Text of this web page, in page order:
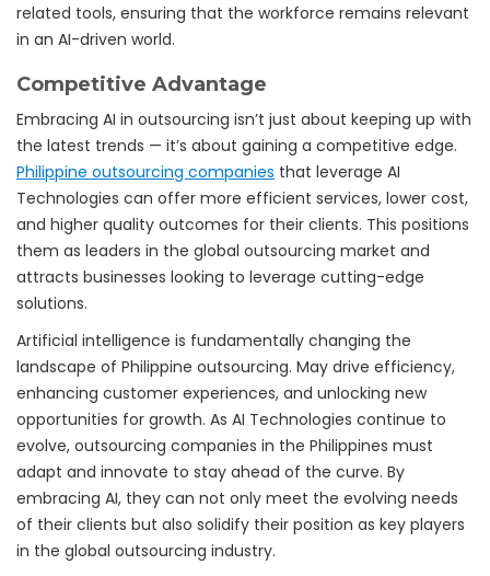
related tools, ensuring that the workforce remains relevant
in an AI-driven world.
Competitive Advantage
Embracing AI in outsourcing isn’t just about keeping up with
the latest trends — it’s about gaining a competitive edge.
Philippine outsourcing companies that leverage AI
Technologies can offer more efficient services, lower cost,
and higher quality outcomes for their clients. This positions
them as leaders in the global outsourcing market and
attracts businesses looking to leverage cutting-edge
solutions.
Artificial intelligence is fundamentally changing the
landscape of Philippine outsourcing. May drive efficiency,
enhancing customer experiences, and unlocking new
opportunities for growth. As AI Technologies continue to
evolve, outsourcing companies in the Philippines must
adapt and innovate to stay ahead of the curve. By
embracing AI, they can not only meet the evolving needs
of their clients but also solidify their position as key players
in the global outsourcing industry.